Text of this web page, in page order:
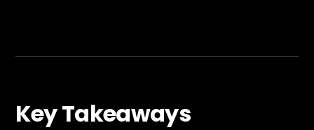
Key Takeaways